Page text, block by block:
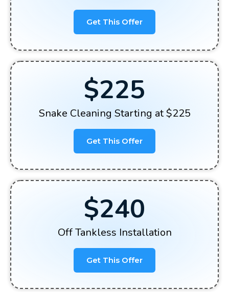
Get This Offer
$225
Snake Cleaning Starting at $225
Get This Offer
$240
Off Tankless Installation
Get This Offer